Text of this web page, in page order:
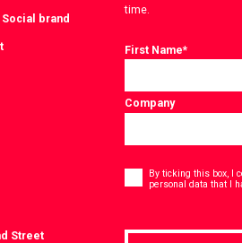
brand
Street
time.
First Name*
Company
* By ticking this box, I
personal data that I